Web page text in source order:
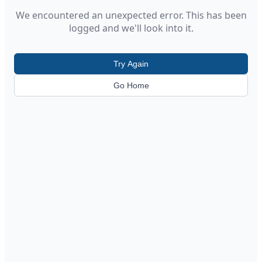
We encountered an unexpected error. This has been
logged and we'll look into it.
Try Again
Go Home